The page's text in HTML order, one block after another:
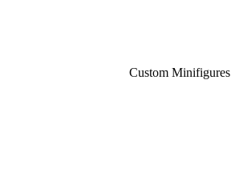
Custom Minifigures